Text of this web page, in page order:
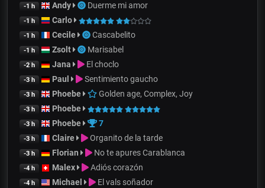
-1 h Andy Duerme mi amor
-1 h Carlo
-1 h Cecile Cascabelito
-1 h Zsolt Marisabel
-2 h Jana El choclo
-3 h Paul Sentimiento gaucho
-3 h Phoebe Golden age, Complex, Joy
-3 h Phoebe
-3 h Phoebe 7
-3 h Claire Organito de la tarde
-3 h Florian No te apures Carablanca
-4 h Malex Adiós corazón
-4 h Michael El vals soñador